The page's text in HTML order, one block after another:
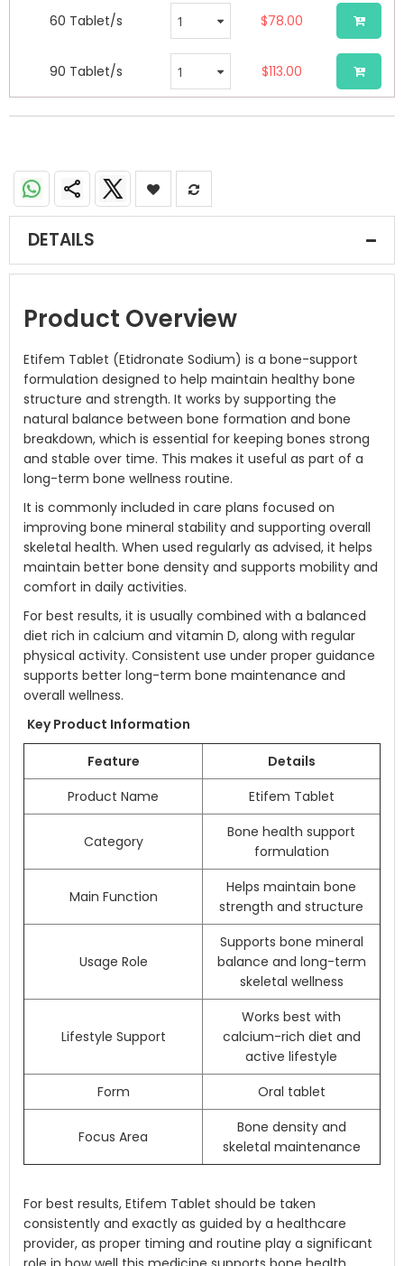
60 Tablet/s $78.00
90 Tablet/s $113.00
DETAILS
Product Overview
Etifem Tablet (Etidronate Sodium) is a bone-support
formulation designed to help maintain healthy bone
structure and strength. It works by supporting the
natural balance between bone formation and bone
breakdown, which is essential for keeping bones strong
and stable over time. This makes it useful as part of a
long-term bone wellness routine.
It is commonly included in care plans focused on
improving bone mineral stability and supporting overall
skeletal health. When used regularly as advised, it helps
maintain better bone density and supports mobility and
comfort in daily activities.
For best results, it is usually combined with a balanced
diet rich in calcium and vitamin D, along with regular
physical activity. Consistent use under proper guidance
supports better long-term bone maintenance and
overall wellness.
Key Product Information
Feature
Details
Product Name
Etifem Tablet
Category
Bone health support
formulation
Main Function
Helps maintain bone
strength and structure
Usage Role
Supports bone mineral
balance and long-term
skeletal wellness
Lifestyle Support
Works best with
calcium-rich diet and
active lifestyle
Form
Oral tablet
Focus Area
Bone density and
skeletal maintenance
For best results, Etifem Tablet should be taken
consistently and exactly as guided by a healthcare
provider, as proper timing and routine play a significant